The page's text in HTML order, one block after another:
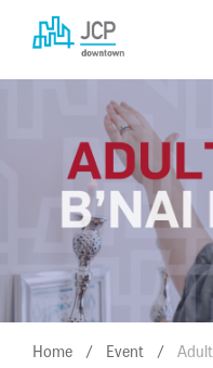
Skip
to
content
Home / Event /